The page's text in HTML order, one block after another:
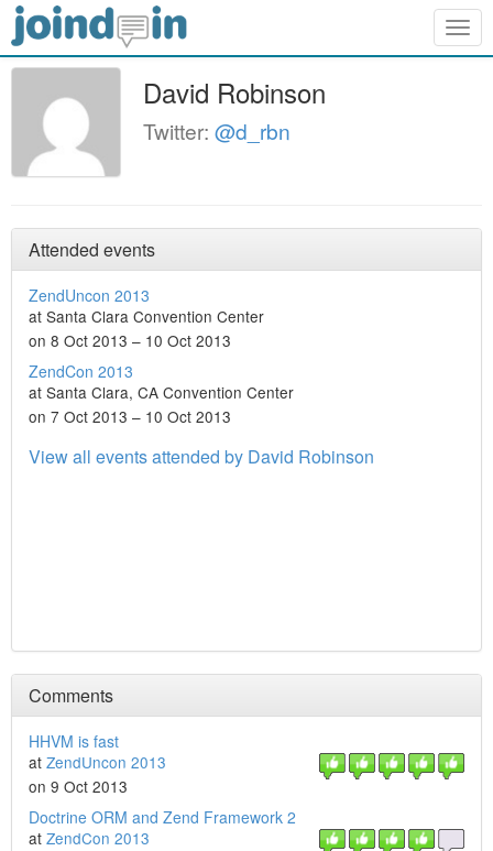
David Robinson
Twitter: @d_rbn
Attended events
ZendUncon 2013
at Santa Clara Convention Center
on 8 Oct 2013 – 10 Oct 2013
ZendCon 2013
at Santa Clara, CA Convention Center
on 7 Oct 2013 – 10 Oct 2013
View all events attended by David Robinson
Comments
HHVM is fast
at ZendUncon 2013
on 9 Oct 2013
Doctrine ORM and Zend Framework 2
at ZendCon 2013